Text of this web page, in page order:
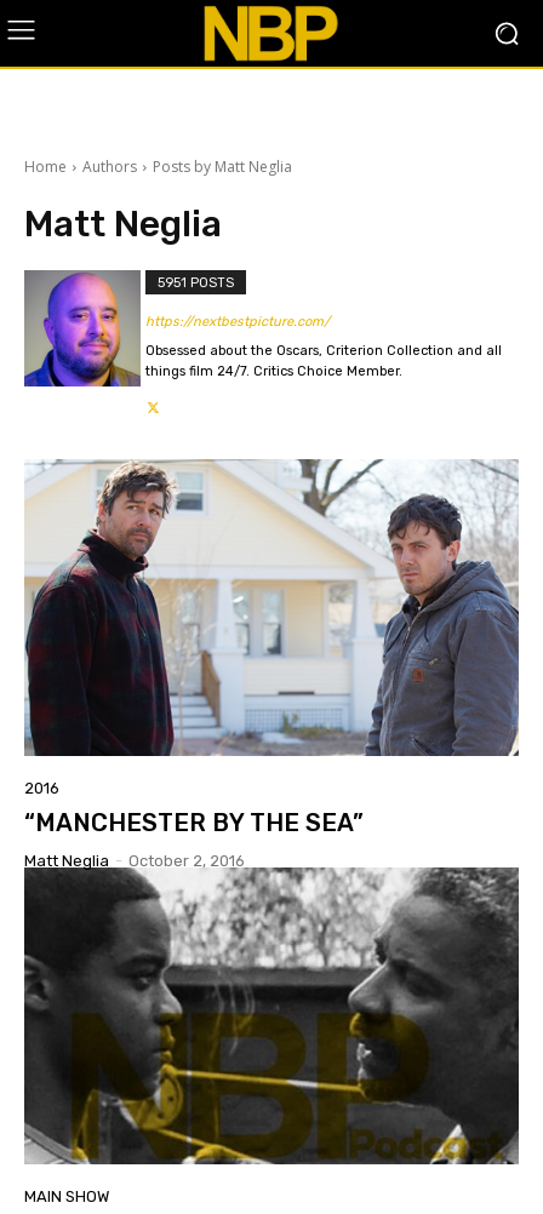
Home Authors Posts by Matt Neglia
Matt Neglia
5951 POSTS
https://nextbestpicture.com/
Obsessed about the Oscars, Criterion Collection and all
things film 24/7. Critics Choice Member.
2016
“MANCHESTER BY THE SEA”
Matt Neglia - October 2, 2016
MAIN SHOW